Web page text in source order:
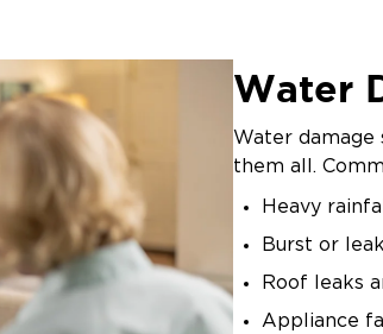
Water
Water damage
them all.
Heavy
Burst or
Roof leaks
Appliance